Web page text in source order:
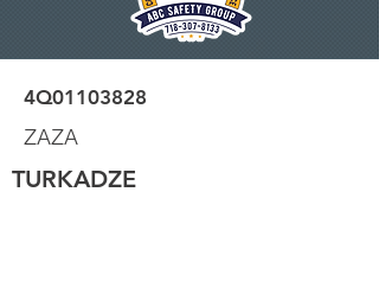
4Q01103828
ZAZA
TURKADZE